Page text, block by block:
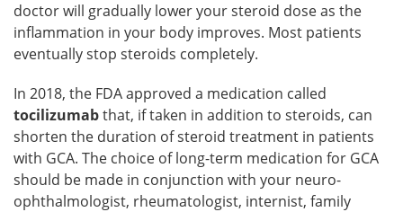
doctor will gradually lower your steroid dose as the
inflammation in your body improves. Most patients
eventually stop steroids completely.
In 2018, the FDA approved a medication called
tocilizumabthat, if taken in addition to steroids, can
shorten the duration of steroid treatment in patients
with GCA. The choice of long-term medication for GCA
should be made in conjunction with your neuro-
ophthalmologist, rheumatologist, internist, family